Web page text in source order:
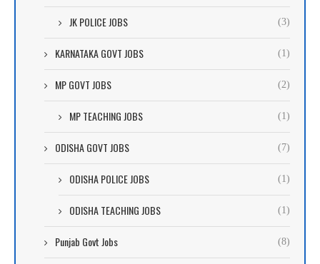
JK POLICE JOBS (3)
KARNATAKA GOVT JOBS (1)
MP GOVT JOBS (2)
MP TEACHING JOBS (1)
ODISHA GOVT JOBS (7)
ODISHA POLICE JOBS (1)
ODISHA TEACHING JOBS (1)
Punjab Govt Jobs (8)